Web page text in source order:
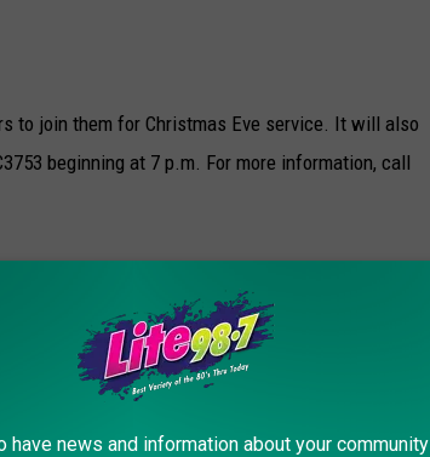
to join them for Christmas Eve service. It will also
beginning at 7 p.m. For more information, call
Eve Mass at 4 pm (Annunciation) and 8 pm
(Queen of Apostles) and 11 am
have news and information about your community